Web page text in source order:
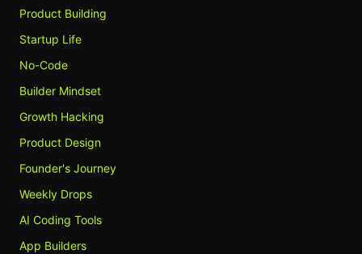
Product Building
Startup Life
No-Code
Builder Mindset
Growth Hacking
Product Design
Founder's Journey
Weekly Drops
AI Coding Tools
App Builders